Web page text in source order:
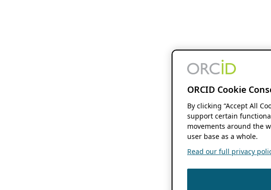
ORCID Cookie
By clicking “Accept All
support certain
movements around the
user base as a whole.
Read our full privacy